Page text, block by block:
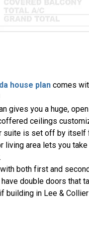
house plan comes
gives you a huge,
ceilings
suite is set off by itself
living area lets you
both first and
double doors that
building in Lee &